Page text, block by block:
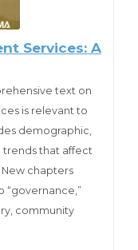
C. W. (2012). The
Stresses Bring
Local Government
Services: A
text on
is relevant to
demographic,
trends that affect
chapters
“governance,”
community
practices that